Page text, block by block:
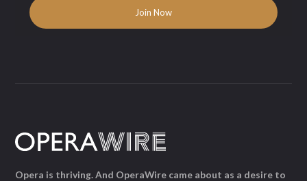
Opera is thriving. And OperaWire came about as a desire to